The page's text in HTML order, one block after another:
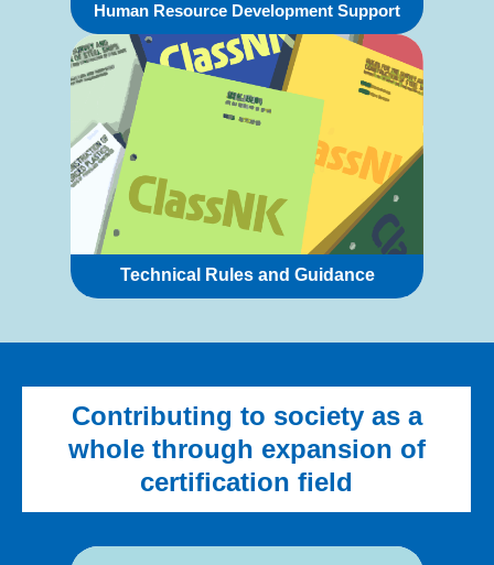
Human Resource Development Support
Technical Rules and Guidance
Contributing to society as a
whole through expansion of
certification field